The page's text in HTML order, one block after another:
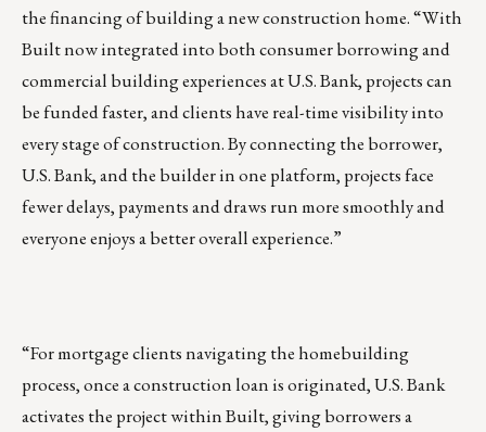
the financing of building a new construction home. “With
Built now integrated into both consumer borrowing and
commercial building experiences at U.S. Bank, projects can
be funded faster, and clients have real-time visibility into
every stage of construction. By connecting the borrower,
U.S. Bank, and the builder in one platform, projects face
fewer delays, payments and draws run more smoothly and
everyone enjoys a better overall experience.”
“For mortgage clients navigating the homebuilding
process, once a construction loan is originated, U.S. Bank
activates the project within Built, giving borrowers a